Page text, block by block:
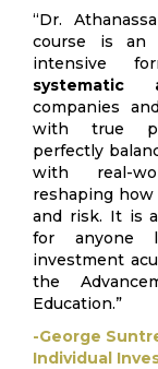
“Dr.
course is an
intensive
systematic
companies
with true
perfectly
with real-
reshaping
and risk. It is
for anyone
investment
the
Education.”
-George
Individual